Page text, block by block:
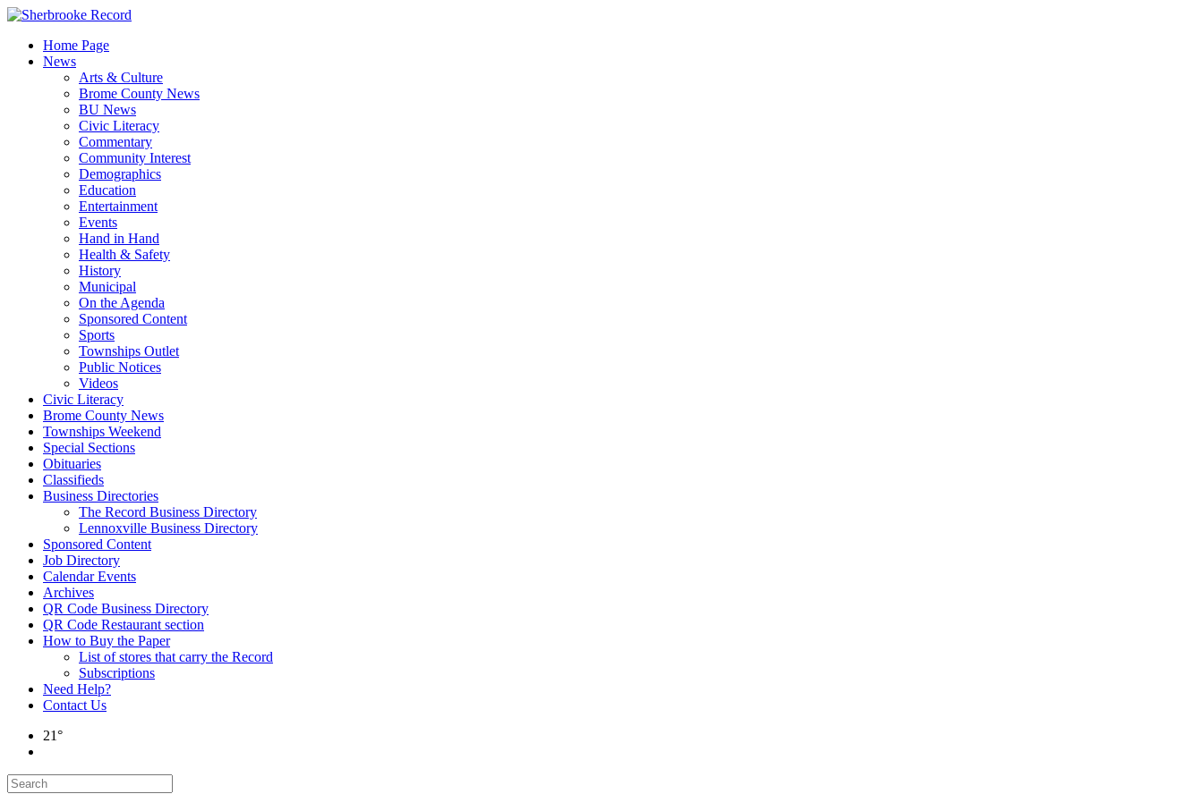
Skip
contentHome Page
News
Arts & Culture
Brome County News
BU News
Civic Literacy
Commentary
Community Interest
Demographics
Education
Entertainment
Events
Hand in Hand
Health & Safety
History
Municipal
On the Agenda
Sponsored Content
Sports
Townships Outlet
Public Notices
Videos
Civic Literacy
Brome County News
Townships Weekend
Special Sections
Obituaries
Classifieds
Business Directories
The Record Business Directory
Lennoxville Business Directory
Sponsored Content
Job Directory
Calendar Events
Archives
QR Code Business Directory
QR Code Restaurant section
How to Buy the Paper
List of stores that carry the Record
Subscriptions
Need Help?
Contact Us
21°